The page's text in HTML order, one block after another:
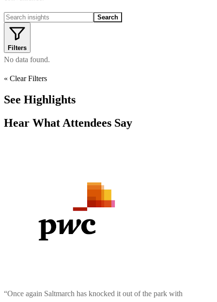
Search
Filters
No data found.
« Clear Filters
See Highlights
Hear What Attendees Say
“Once again Saltmarch has knocked it out of the park with